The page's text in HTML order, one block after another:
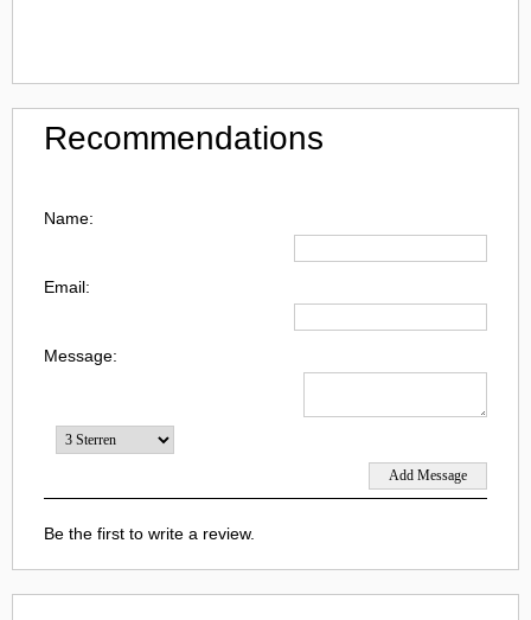
Recommendations
Name:
Email:
Message:
Be the first to write a review.